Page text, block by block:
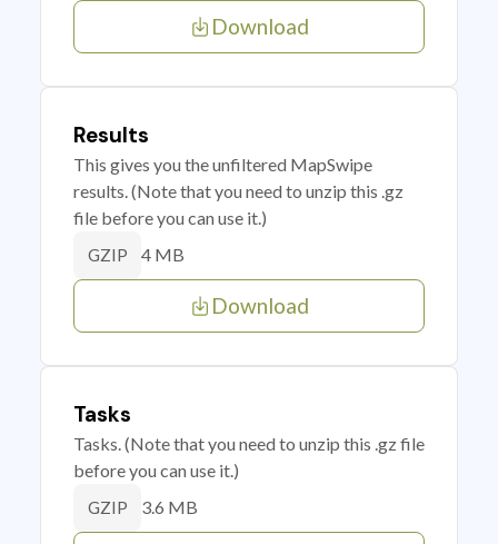
Download
Results
This gives you the unfiltered MapSwipe
results. (Note that you need to unzip this .gz
file before you can use it.)
GZIP 4 MB
Download
Tasks
Tasks. (Note that you need to unzip this .gz file
before you can use it.)
GZIP 3.6 MB